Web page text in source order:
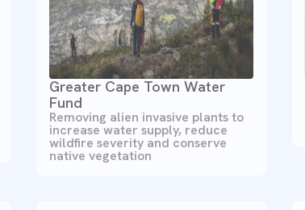
Greater Cape Town Water
Fund
Removing alien invasive plants to
increase water supply, reduce
wildfire severity and conserve
native vegetation